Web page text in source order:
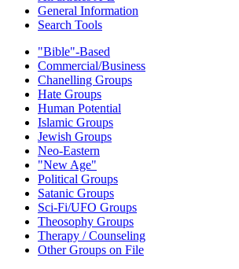
General Information
Search Tools
"Bible"-Based
Commercial/Business
Chanelling Groups
Hate Groups
Human Potential
Islamic Groups
Jewish Groups
Neo-Eastern
"New Age"
Political Groups
Satanic Groups
Sci-Fi/UFO Groups
Theosophy Groups
Therapy / Counseling
Other Groups on File